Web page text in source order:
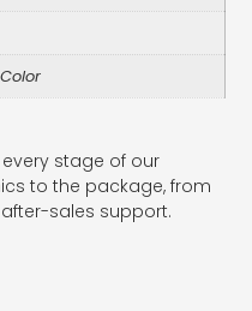
stage of our
to the package, from
sales support.